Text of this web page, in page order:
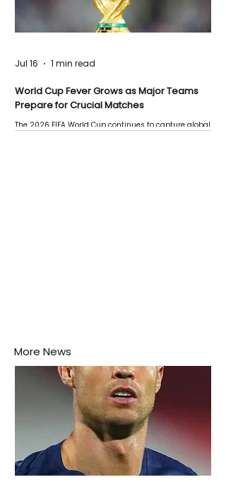
World Cup Fever Grows as Major Teams
Prepare for Crucial Matches
The 2026 FIFA World Cup continues to capture global
Jul 16 1 min read
More News